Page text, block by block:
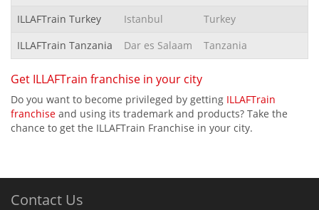
ILLAFTrain Turkey
Istanbul Turkey
ILLAFTrain Tanzania
Dar es Salaam Tanzania
Get ILLAFTrain franchise in your city
Do you want to become privileged by getting ILLAFTrain
franchise and using its trademark and products? Take the
chance to get the ILLAFTrain Franchise in your city.
Contact Us